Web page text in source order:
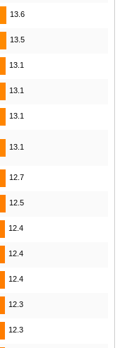
13.6
13.5
13.1
13.1
13.1
13.1
12.7
12.5
12.4
12.4
12.4
12.3
12.3